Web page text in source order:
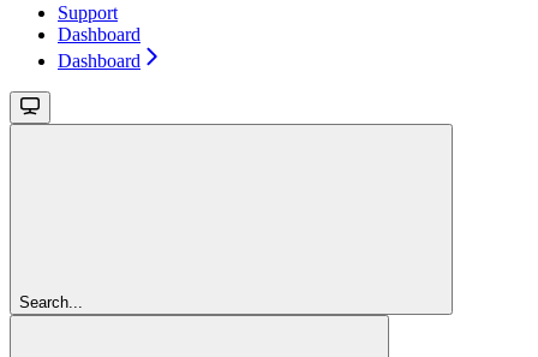
Support
Dashboard
Dashboard
Search...